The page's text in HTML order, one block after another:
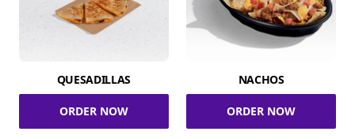
QUESADILLAS
ORDER NOW
NACHOS
ORDER NOW